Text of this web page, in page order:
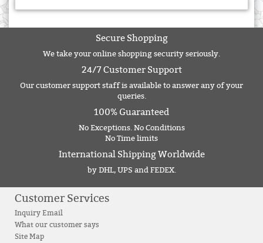
Secure Shopping
We take your online shopping security seriously.
24/7 Customer Support
Our customer support staff is available to answer any of your
queries.
100% Guaranteed
No Exceptions. No Conditions
No Time limits
International Shipping Worldwide
by DHL, UPS and FEDEX.
Customer Services
Inquiry Email
What our customer says
Site Map